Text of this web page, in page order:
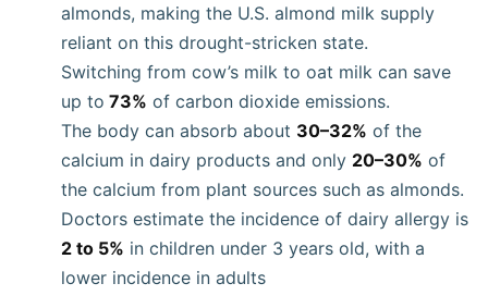
almonds, making the U.S. almond milk supply
reliant on this drought-stricken state.
Switching from cow’s milk to oat milk can save
up to 73% of carbon dioxide emissions.
The body can absorb about 30–32% of the
calcium in dairy products and only 20–30% of
the calcium from plant sources such as almonds.
Doctors estimate the incidence of dairy allergy is
2 to 5% in children under 3 years old, with a
lower incidence in adults